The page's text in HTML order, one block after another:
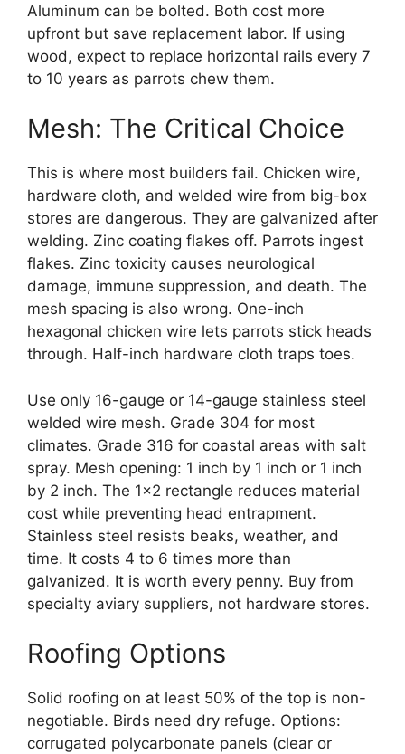
Aluminum can be bolted. Both cost more
upfront but save replacement labor. If using
wood, expect to replace horizontal rails every 7
to 10 years as parrots chew them.
Mesh: The Critical Choice
This is where most builders fail. Chicken wire,
hardware cloth, and welded wire from big-box
stores are dangerous. They are galvanized after
welding. Zinc coating flakes off. Parrots ingest
flakes. Zinc toxicity causes neurological
damage, immune suppression, and death. The
mesh spacing is also wrong. One-inch
hexagonal chicken wire lets parrots stick heads
through. Half-inch hardware cloth traps toes.
Use only 16-gauge or 14-gauge stainless steel
welded wire mesh. Grade 304 for most
climates. Grade 316 for coastal areas with salt
spray. Mesh opening: 1 inch by 1 inch or 1 inch
by 2 inch. The 1×2 rectangle reduces material
cost while preventing head entrapment.
Stainless steel resists beaks, weather, and
time. It costs 4 to 6 times more than
galvanized. It is worth every penny. Buy from
specialty aviary suppliers, not hardware stores.
Roofing Options
Solid roofing on at least 50% of the top is non-
negotiable. Birds need dry refuge. Options:
corrugated polycarbonate panels (clear or